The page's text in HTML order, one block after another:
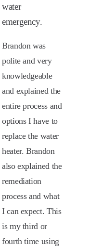
water
emergency.
Brandon was
polite and very
knowledgeable
and explained the
entire process and
options I have to
replace the water
heater. Brandon
also explained the
remediation
process and what
I can expect. This
is my third or
fourth time using